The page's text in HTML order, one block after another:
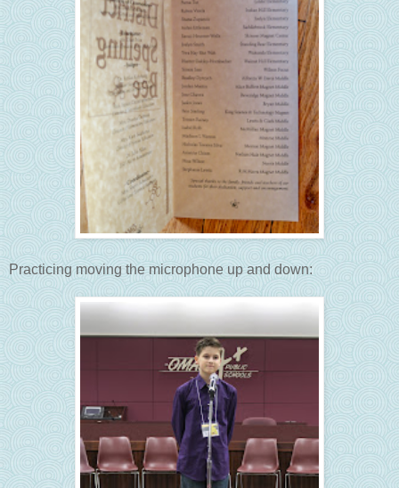
Practicing moving the microphone up and down: